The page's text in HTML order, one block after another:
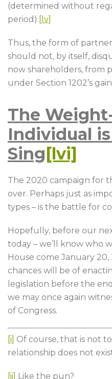
(determined without
period). [lv]
Thus, the form of
should not, by itself,
now shareholders, from
under Section 1202’s
The
Individual
Sing[lvi]
The 2020 campaign for
over. Perhaps just as
types – is the battle for
Hopefully, before our
today – we’ll know who
House come January 20,
chances will be of
legislation before the
we may once again
of Congress.
[i] Of course, that is not
relationship does not
[ii] Like the pun?